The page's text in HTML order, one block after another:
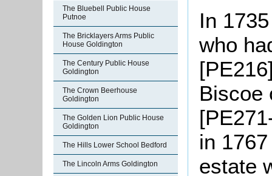
The Bluebell Public House
Putnoe
The Bricklayers Arms Public
House Goldington
The Century Public House
Goldington
The Crown Beerhouse
Goldington
The Golden Lion Public House
Goldington
The Hills Lower School Bedford
The Lincoln Arms Goldington
In
who
Biscoe
in
estate